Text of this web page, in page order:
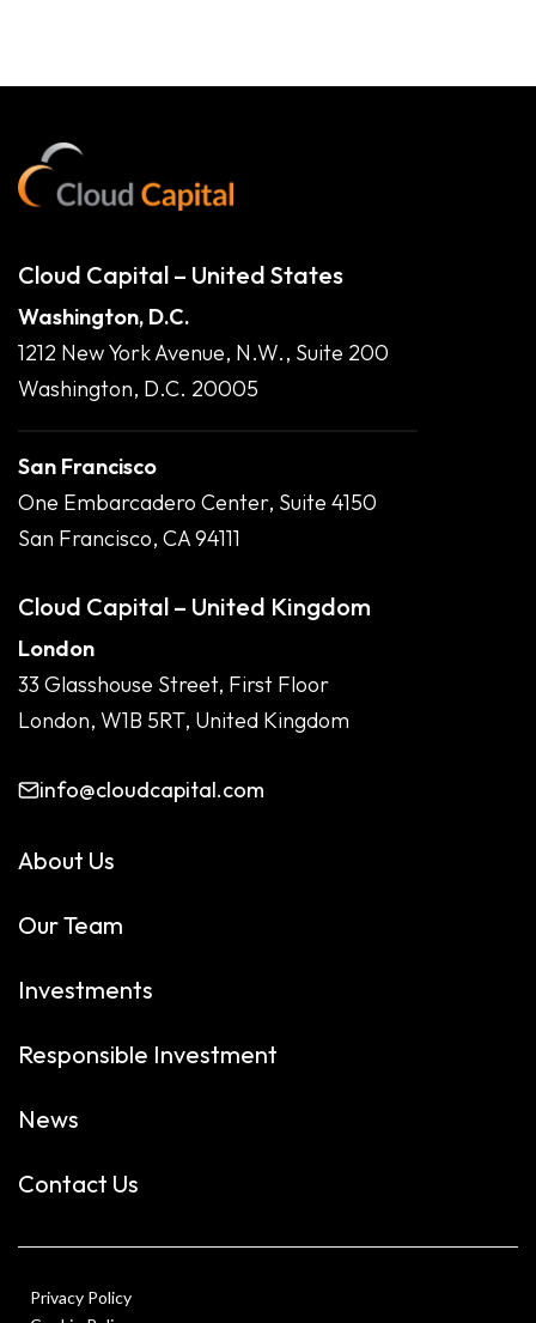
Cloud Capital – United States
Washington, D.C.
1212 New York Avenue, N.W., Suite 200
Washington, D.C. 20005
San Francisco
One Embarcadero Center, Suite 4150
San Francisco, CA 94111
Cloud Capital – United Kingdom
London
33 Glasshouse Street, First Floor
London, W1B 5RT, United Kingdom
info@cloudcapital.com
About Us
Our Team
Investments
Responsible Investment
News
Contact Us
Privacy Policy